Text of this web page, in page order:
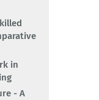
in
- A